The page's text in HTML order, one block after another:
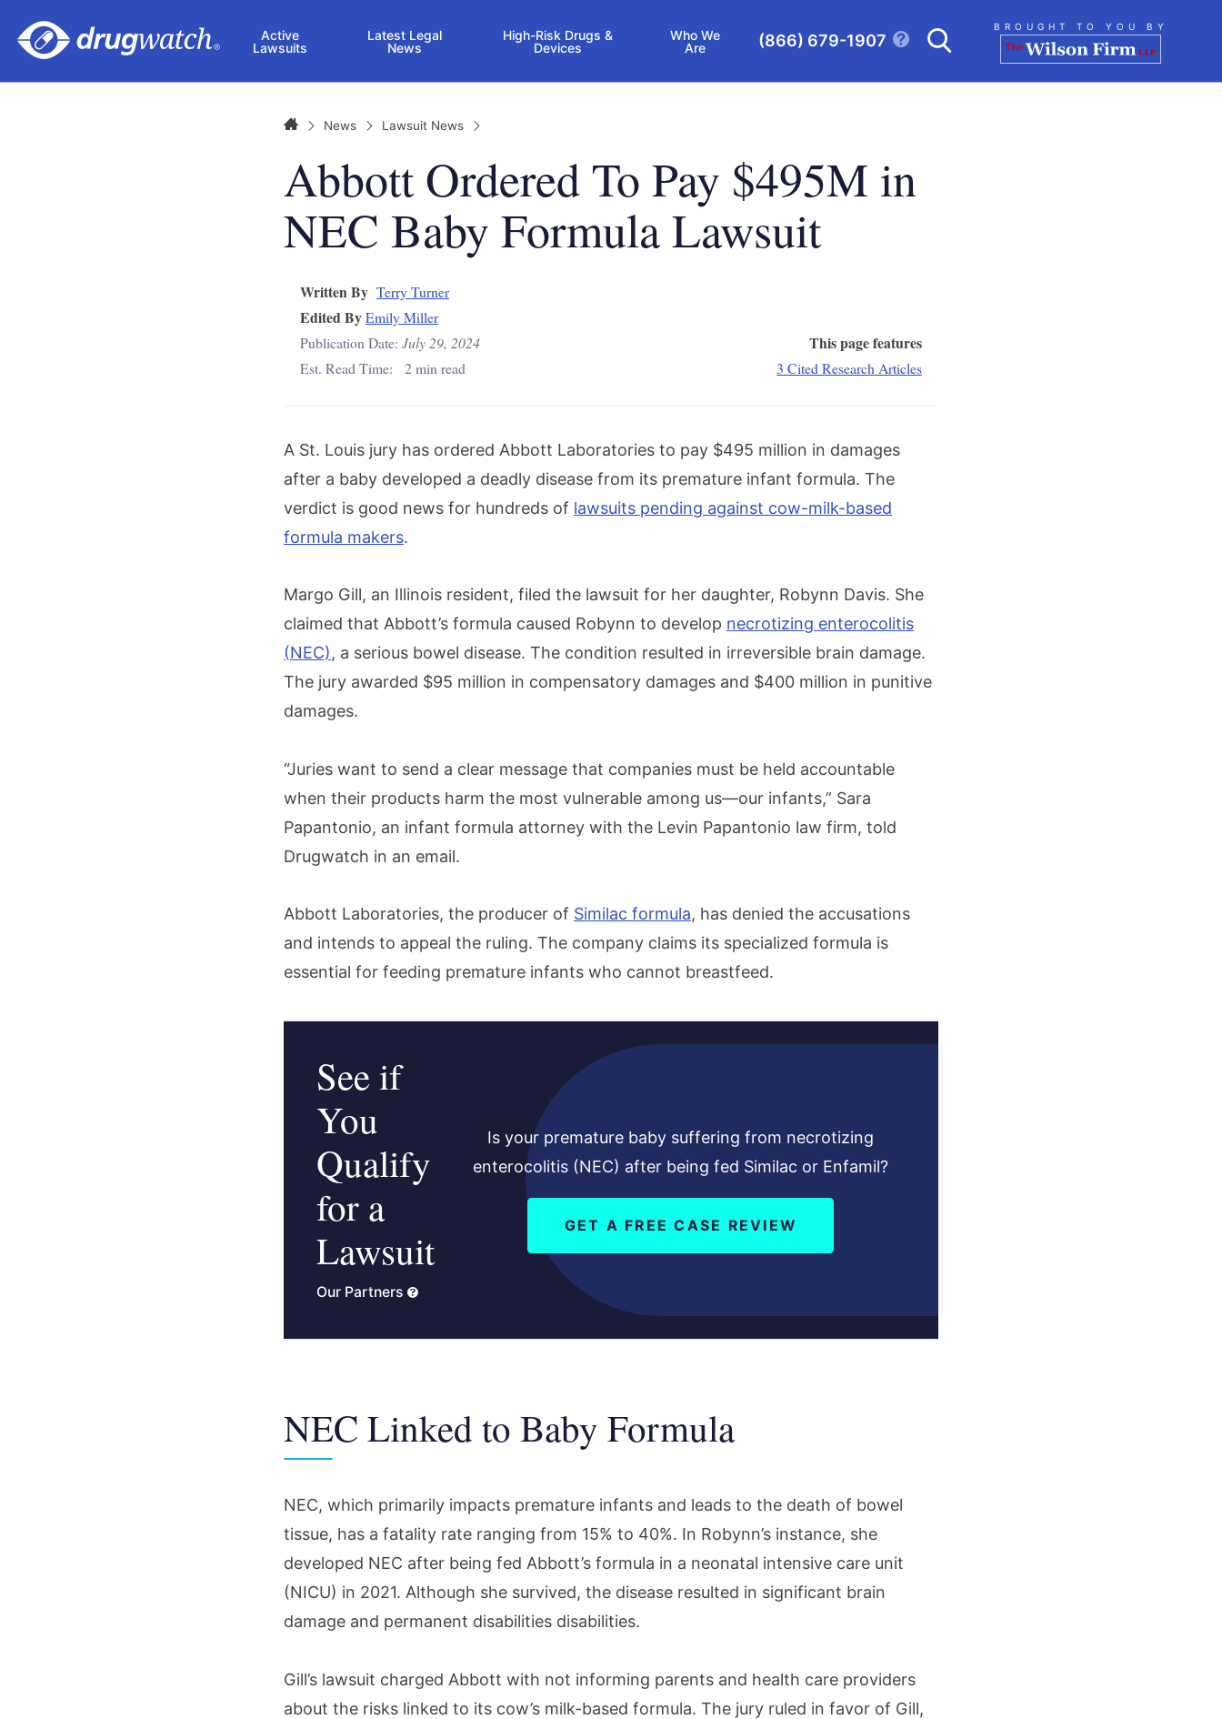
Active
Lawsuits
Latest Legal
News
High-Risk Drugs &
Devices
Who We
Are
(866) 679-1907
CLICK TO OPEN
Search BROUGHT TO YOU BY
HomeNews Lawsuit News
Abbott Ordered To Pay $495M in
NEC Baby Formula Lawsuit
Written By Terry Turner
Edited ByEmily Miller
Publication Date: July 29, 2024
Est. Read Time:
2 min read
This page features
3 Cited Research Articles
A St. Louis jury has ordered Abbott Laboratories to pay $495 million in damages
after a baby developed a deadly disease from its premature infant formula. The
verdict is good news for hundreds of lawsuits pending against cow-milk-based
formula makers.
Margo Gill, an Illinois resident, filed the lawsuit for her daughter, Robynn Davis. She
claimed that Abbott’s formula caused Robynn to develop necrotizing enterocolitis
(NEC), a serious bowel disease. The condition resulted in irreversible brain damage.
The jury awarded $95 million in compensatory damages and $400 million in punitive
damages.
“Juries want to send a clear message that companies must be held accountable
when their products harm the most vulnerable among us—our infants,” Sara
Papantonio, an infant formula attorney with the Levin Papantonio law firm, told
Drugwatch in an email.
Abbott Laboratories, the producer of Similac formula, has denied the accusations
and intends to appeal the ruling. The company claims its specialized formula is
essential for feeding premature infants who cannot breastfeed.
See if
You
Qualify
for a
Lawsuit
Our Partners
Is your premature baby suffering from necrotizing
enterocolitis (NEC) after being fed Similac or Enfamil?
GET A FREE CASE REVIEW
NEC Linked to Baby Formula
NEC, which primarily impacts premature infants and leads to the death of bowel
tissue, has a fatality rate ranging from 15% to 40%. In Robynn’s instance, she
developed NEC after being fed Abbott’s formula in a neonatal intensive care unit
(NICU) in 2021. Although she survived, the disease resulted in significant brain
damage and permanent disabilities disabilities.
Gill’s lawsuit charged Abbott with not informing parents and health care providers
about the risks linked to its cow’s milk-based formula. The jury ruled in favor of Gill,